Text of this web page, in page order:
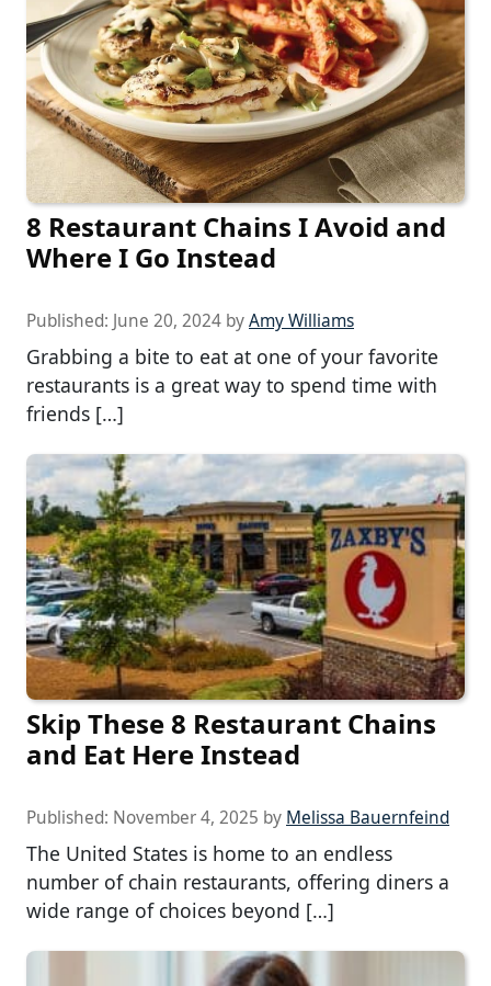
8 Restaurant Chains I Avoid and
Where I Go Instead
Published: June 20, 2024 byAmy Williams
Grabbing a bite to eat at one of your favorite
restaurants is a great way to spend time with
friends […]
Skip These 8 Restaurant Chains
and Eat Here Instead
Published: November 4, 2025 by Melissa Bauernfeind
The United States is home to an endless
number of chain restaurants, offering diners a
wide range of choices beyond […]